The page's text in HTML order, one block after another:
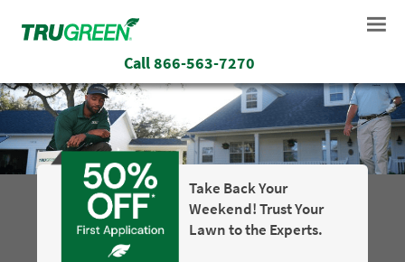
Call866-563-7270
Take Back Your
Weekend! Trust Your
Lawn to the Experts.